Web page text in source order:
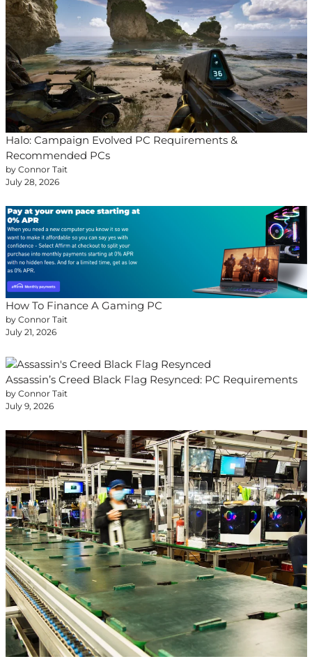
Halo: Campaign Evolved PC Requirements &
Recommended PCs
by Connor Tait
July 28, 2026
How To Finance A Gaming PC
by Connor Tait
July 21, 2026
Assassin’s Creed Black Flag Resynced: PC Requirements
by Connor Tait
July 9, 2026